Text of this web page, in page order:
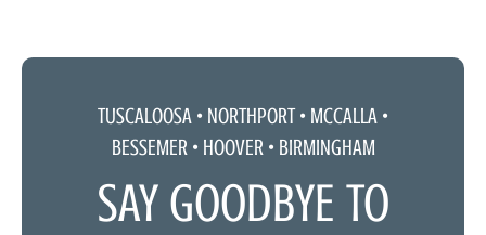
TUSCALOOSA • NORTHPORT• MCCALLA •
BESSEMER • HOOVER • BIRMINGHAM
SAY GOODBYE TO